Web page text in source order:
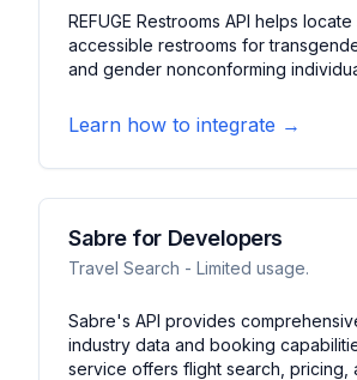
REFUGE Restrooms API helps
accessible restrooms for
and gender nonconforming
locations, accessibility features, and
It features search capabilities,
community-contributed data.
Learn how to integrate →
Sabre for Developers
Travel Search - Limited usage.
Sabre's API provides
industry data and booking
service offers flight search, pricing,